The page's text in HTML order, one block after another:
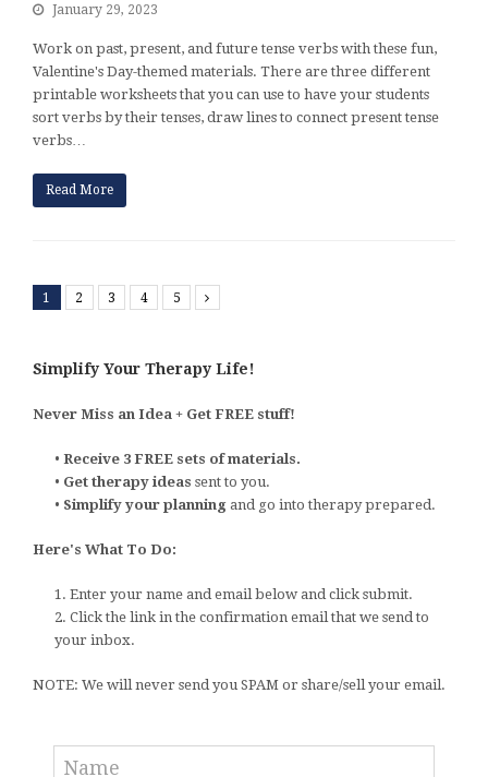
January 29, 2023
Work on past, present, and future tense verbs with these fun,
Valentine's Day-themed materials. There are three different
printable worksheets that you can use to have your students
sort verbs by their tenses, draw lines to connect present tense
verbs…
Read More
1 2 3 4 5 Next
Simplify Your Therapy Life!
Never Miss an Idea + Get FREE stuff!
• Receive 3 FREE sets of materials.
• Get therapy ideas sent to you.
• Simplify your planning and go into therapy prepared.
Here's What To Do:
1. Enter your name and email below and click submit.
2. Click the link in the confirmation email that we send to
your inbox.
NOTE: We will never send you SPAM or share/sell your email.